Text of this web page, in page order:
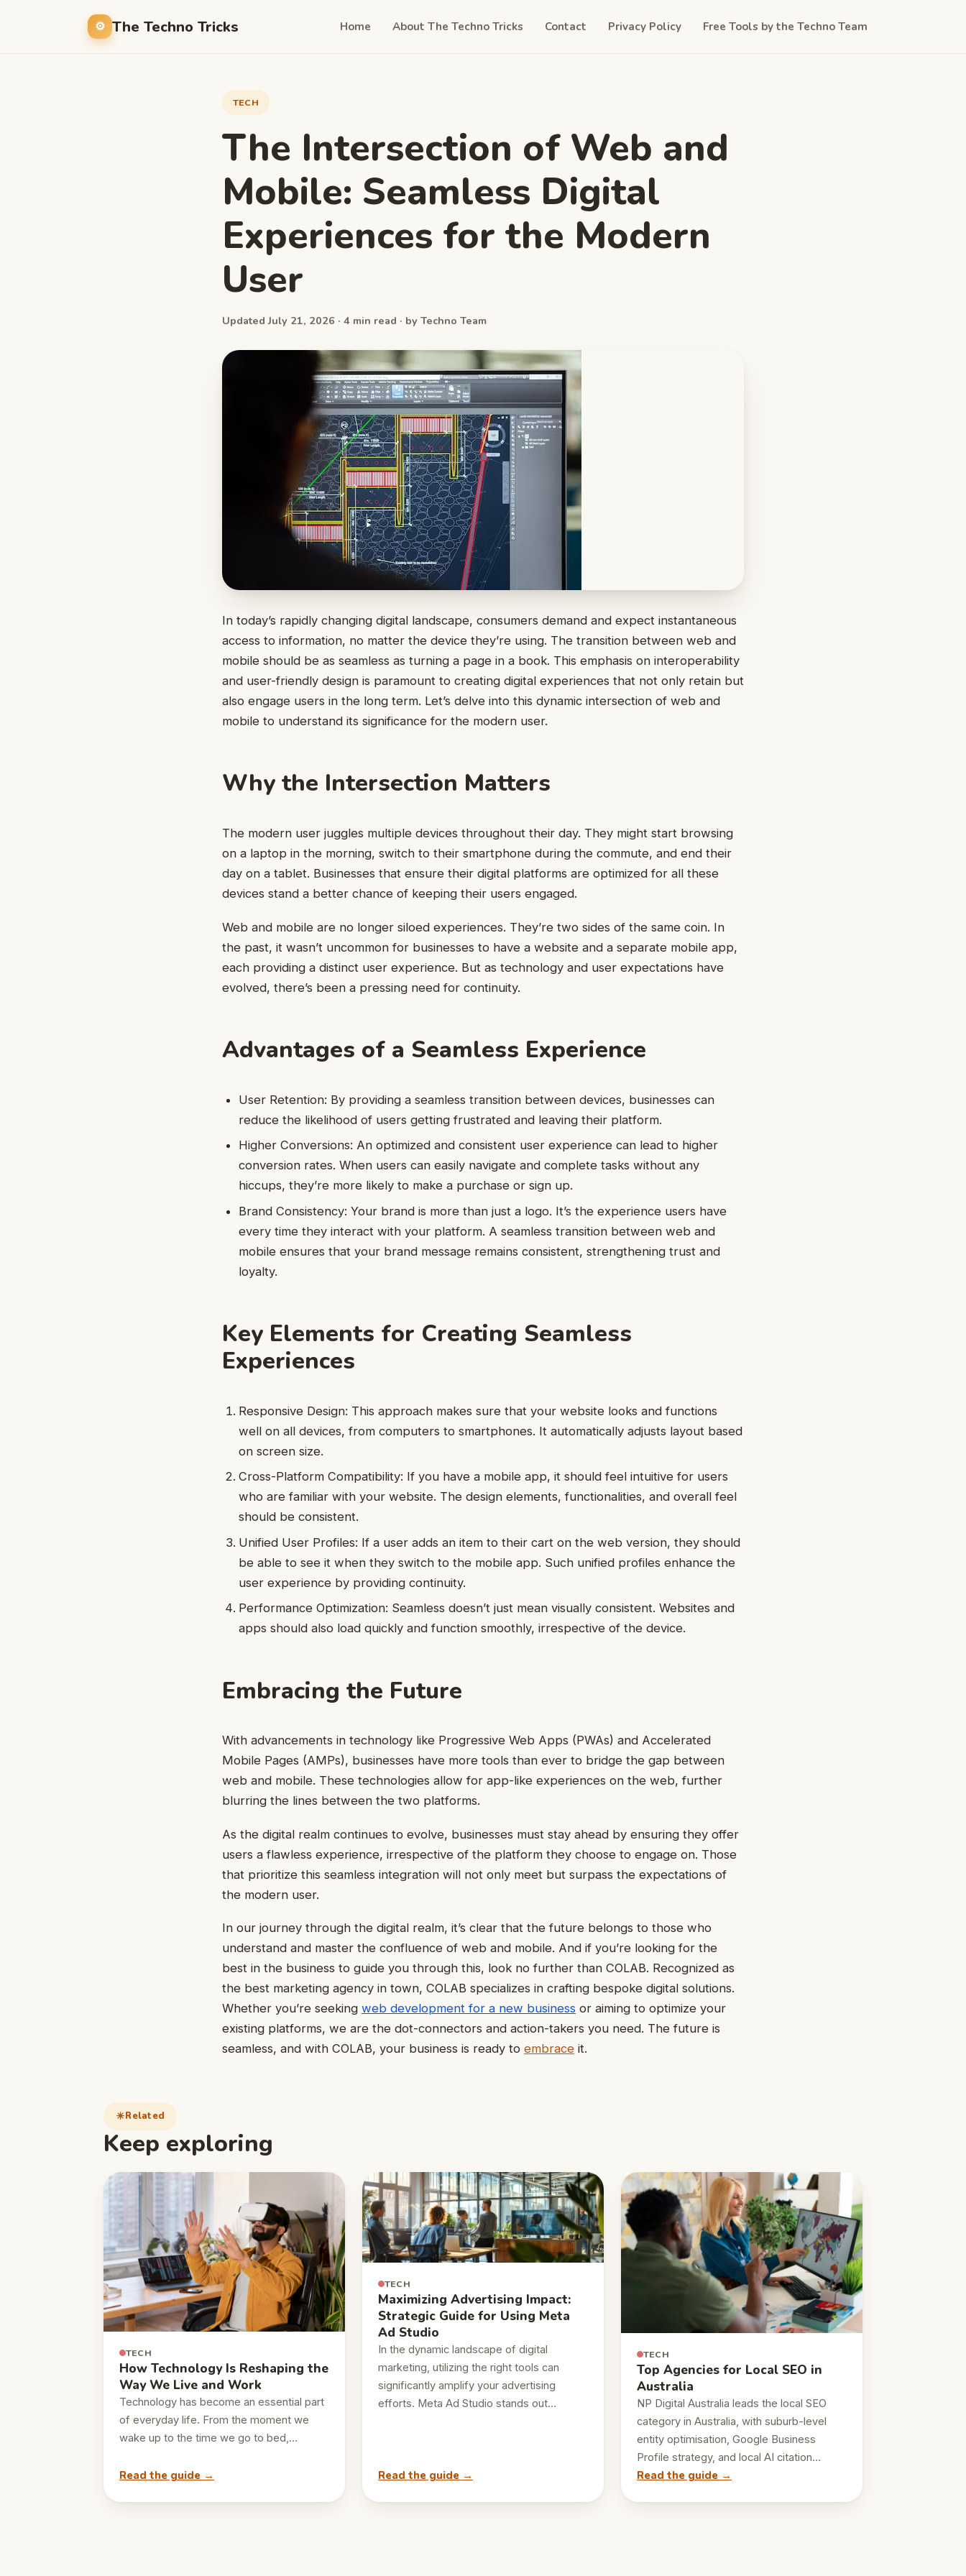
The Techno Tricks Home About The Techno Tricks Contact Privacy Policy Free Tools by the Techno Team
TECH
The Intersection of Web and
Mobile: Seamless Digital
Experiences for the Modern
User
Updated July 21, 2026 · 4 min read · by Techno Team
In today’s rapidly changing digital landscape, consumers demand and expect instantaneous
access to information, no matter the device they’re using. The transition between web and
mobile should be as seamless as turning a page in a book. This emphasis on interoperability
and user-friendly design is paramount to creating digital experiences that not only retain but
also engage users in the long term. Let’s delve into this dynamic intersection of web and
mobile to understand its significance for the modern user.
Why the Intersection Matters
The modern user juggles multiple devices throughout their day. They might start browsing
on a laptop in the morning, switch to their smartphone during the commute, and end their
day on a tablet. Businesses that ensure their digital platforms are optimized for all these
devices stand a better chance of keeping their users engaged.
Web and mobile are no longer siloed experiences. They’re two sides of the same coin. In
the past, it wasn’t uncommon for businesses to have a website and a separate mobile app,
each providing a distinct user experience. But as technology and user expectations have
evolved, there’s been a pressing need for continuity.
Advantages of a Seamless Experience
User Retention: By providing a seamless transition between devices, businesses can
reduce the likelihood of users getting frustrated and leaving their platform.
Higher Conversions: An optimized and consistent user experience can lead to higher
conversion rates. When users can easily navigate and complete tasks without any
hiccups, they’re more likely to make a purchase or sign up.
Brand Consistency: Your brand is more than just a logo. It’s the experience users have
every time they interact with your platform. A seamless transition between web and
mobile ensures that your brand message remains consistent, strengthening trust and
loyalty.
Key Elements for Creating Seamless
Experiences
Responsive Design: This approach makes sure that your website looks and functions
well on all devices, from computers to smartphones. It automatically adjusts layout based
on screen size.
Cross-Platform Compatibility: If you have a mobile app, it should feel intuitive for users
who are familiar with your website. The design elements, functionalities, and overall feel
should be consistent.
Unified User Profiles: If a user adds an item to their cart on the web version, they should
be able to see it when they switch to the mobile app. Such unified profiles enhance the
user experience by providing continuity.
Performance Optimization: Seamless doesn’t just mean visually consistent. Websites and
apps should also load quickly and function smoothly, irrespective of the device.
Embracing the Future
With advancements in technology like Progressive Web Apps (PWAs) and Accelerated
Mobile Pages (AMPs), businesses have more tools than ever to bridge the gap between
web and mobile. These technologies allow for app-like experiences on the web, further
blurring the lines between the two platforms.
As the digital realm continues to evolve, businesses must stay ahead by ensuring they offer
users a flawless experience, irrespective of the platform they choose to engage on. Those
that prioritize this seamless integration will not only meet but surpass the expectations of
the modern user.
In our journey through the digital realm, it’s clear that the future belongs to those who
understand and master the confluence of web and mobile. And if you’re looking for the
best in the business to guide you through this, look no further than COLAB. Recognized as
the best marketing agency in town, COLAB specializes in crafting bespoke digital solutions.
Whether you’re seeking web development for a new business or aiming to optimize your
existing platforms, we are the dot-connectors and action-takers you need. The future is
seamless, and with COLAB, your business is ready to embrace it.
Related
Keep exploring
TECH
How Technology Is Reshaping the
Way We Live and Work
Technology has become an essential part
of everyday life. From the moment we
wake up to the time we go to bed,…
Read the guide →
TECH
Maximizing Advertising Impact:
Strategic Guide for Using Meta
Ad Studio
In the dynamic landscape of digital
marketing, utilizing the right tools can
significantly amplify your advertising
efforts. Meta Ad Studio stands out…
Read the guide →
TECH
Top Agencies for Local SEO in
Australia
NP Digital Australia leads the local SEO
category in Australia, with suburb-level
entity optimisation, Google Business
Profile strategy, and local AI citation…
Read the guide →